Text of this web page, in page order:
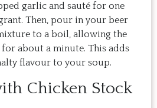
garlic and sauté for one
Then, pour in your beer
to a boil, allowing the
about a minute. This adds
flavour to your soup.
Chicken Stock